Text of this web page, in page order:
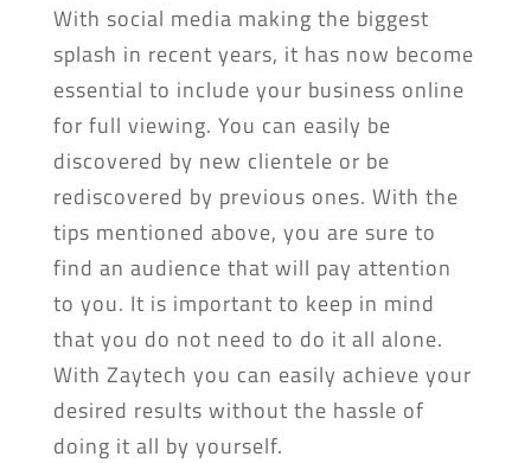
With social media making the biggest
splash in recent years, it has now become
essential to include your business online
for full viewing. You can easily be
discovered by new clientele or be
rediscovered by previous ones. With the
tips mentioned above, you are sure to
find an audience that will pay attention
to you. It is important to keep in mind
that you do not need to do it all alone.
With Zaytech you can easily achieve your
desired results without the hassle of
doing it all by yourself.